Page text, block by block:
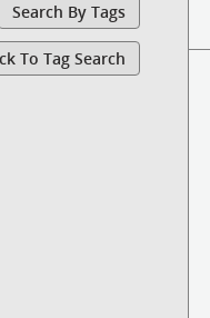
Search By Tags
To Tag Search